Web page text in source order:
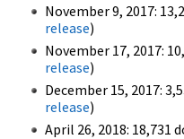
November 9, 2017:
release)
November 17, 2017:
release)
December 15, 2017:
release)
April 26, 2018: 18,731